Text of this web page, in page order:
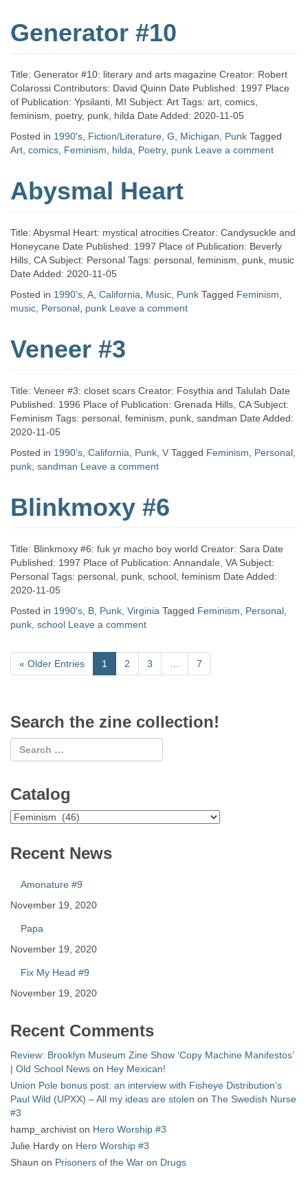
Generator #10
Title: Generator #10: literary and arts magazine Creator: Robert
Colarossi Contributors: David Quinn Date Published: 1997 Place
of Publication: Ypsilanti, MI Subject: Art Tags: art, comics,
feminism, poetry, punk, hilda Date Added: 2020-11-05
Posted in 1990's Fiction/Literature G Michigan Punk Tagged
Art comics Feminism hilda Poetry, punk Leave a comment
Abysmal Heart
Title: Abysmal Heart: mystical atrocities Creator: Candysuckle and
Honeycane Date Published: 1997 Place of Publication: Beverly
Hills, CA Subject: Personal Tags: personal, feminism, punk, music
Date Added: 2020-11-05
Posted in 1990's A California Music Punk Tagged Feminism
music Personal punk Leave a comment
Veneer #3
Title: Veneer #3: closet scars Creator: Fosythia and Talulah Date
Published: 1996 Place of Publication: Grenada Hills, CA Subject:
Feminism Tags: personal, feminism, punk, sandman Date Added:
2020-11-05
Posted in 1990's California Punk V Tagged Feminism Personal
punk sandman Leave a comment
Blinkmoxy #6
Title: Blinkmoxy #6: fuk yr macho boy world Creator: Sara Date
Published: 1997 Place of Publication: Annandale, VA Subject:
Personal Tags: personal, punk, school, feminism Date Added:
2020-11-05
Posted in 1990's B Punk Virginia Tagged Feminism Personal
punk school Leave a comment
« Older Entries 1 2 3 7
Search the zine collection!
Catalog
Catalog
Recent News
Amonature #9
November 19, 2020
Papa
November 19, 2020
Fix My Head #9
November 19, 2020
Recent Comments
Review: Brooklyn Museum Zine Show ‘Copy Machine Manifestos’
| Old School News on Hey Mexican!
Union Pole bonus post: an interview with Fisheye Distribution’s
Paul Wild (UPXX) – All my ideas are stolen on The Swedish Nurse
#3
hamp_archivist on Hero Worship #3
Julie Hardy on Hero Worship #3
Shaun on Prisoners of the War on Drugs